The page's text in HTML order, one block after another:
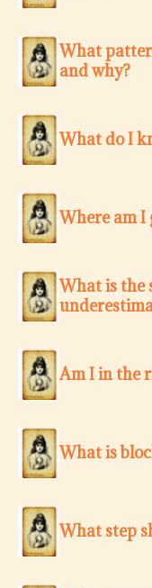
What
and why?
What do I
Where am I
What is the
Am I in the
What is
What step